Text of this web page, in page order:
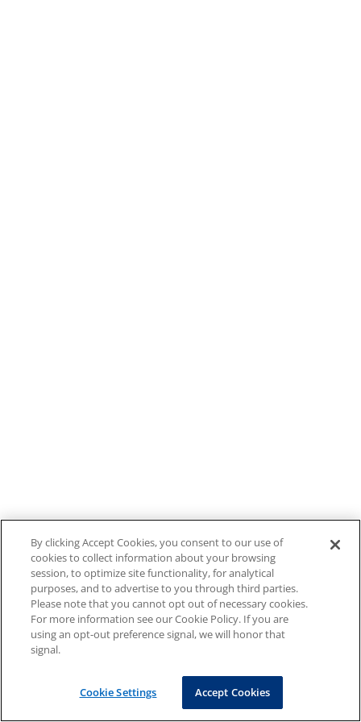
By clicking Accept Cookies, you consent to our use of
cookies to collect information about your browsing
session, to optimize site functionality, for analytical
purposes, and to advertise to you through third parties.
Please note that you cannot opt out of necessary cookies.
For more information see our Cookie Policy. If you are
using an opt-out preference signal, we will honor that
signal.
Cookie Settings Accept Cookies